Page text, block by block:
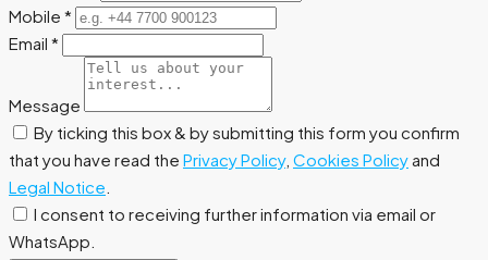
Mobile *
Email *
Message
By ticking this box & by submitting this form you confirm
that you have read the Privacy Policy, Cookies Policyand
Legal Notice
I consent to receiving further information via email or
WhatsApp.